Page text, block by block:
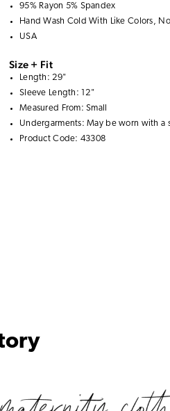
95% Rayon 5% Spandex
Hand Wash Cold With Like Colors,
USA
Size + Fit
Length: 29"
Sleeve Length: 12"
Measured From: Small
Undergarments: May be worn with a
Product Code: 43308